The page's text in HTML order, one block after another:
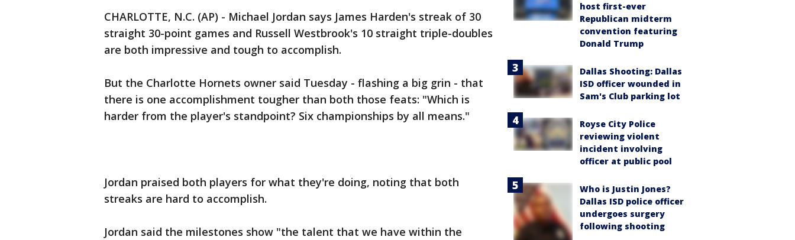
CHARLOTTE, N.C. (AP) - Michael Jordan says James Harden's streak of 30
straight 30-point games and Russell Westbrook's 10 straight triple-doubles
are both impressive and tough to accomplish.
But the Charlotte Hornets owner said Tuesday - flashing a big grin - that
there is one accomplishment tougher than both those feats: "Which is
harder from the player's standpoint? Six championships by all means."
Jordan praised both players for what they're doing, noting that both
streaks are hard to accomplish.
Jordan said the milestones show "the talent that we have within the
host first-ever
Republican midterm
convention featuring
Donald Trump
Dallas Shooting: Dallas
ISD officer wounded in
Sam's Club parking lot
Royse City Police
reviewing violent
incident involving
officer at public pool
Who is Justin Jones?
Dallas ISD police officer
undergoes surgery
following shooting